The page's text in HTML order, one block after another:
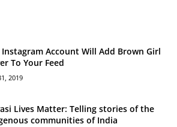
Instagram Account Will Add Brown Girl
To Your Feed
2019
Lives Matter: Telling stories of the
communities of India